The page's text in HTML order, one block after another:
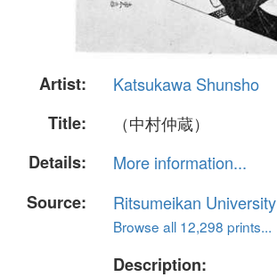
Artist:
Katsukawa Shunsho
Title:
（中村仲蔵）
Details:
More information...
Source:
Ritsumeikan University
Browse all 12,298 prints...
Description: